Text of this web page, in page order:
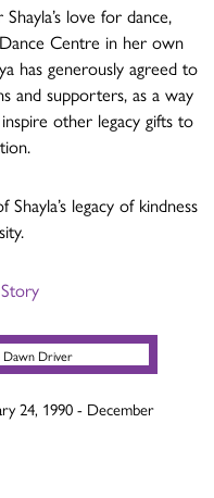
love for dance,
Centre in her own
has generously agreed to
and supporters, as a way
other legacy gifts to
legacy of kindness
Story
24, 1990 - December